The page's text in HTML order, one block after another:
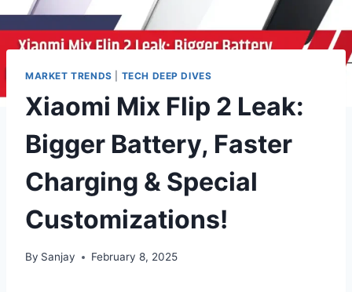
MARKET TRENDS TECH DEEP DIVES
Xiaomi Mix Flip 2 Leak:
Bigger Battery, Faster
Charging & Special
Customizations!
By Sanjay February 8, 2025